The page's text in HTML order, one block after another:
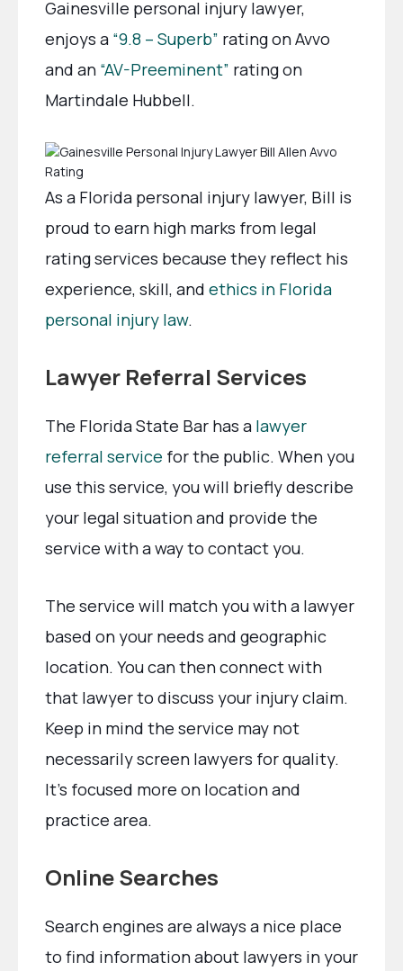
Gainesville personal injury lawyer,
enjoys a “9.8 – Superb” rating on Avvo
and an “AV-Preeminent” rating on
Martindale Hubbell.
As a Florida personal injury lawyer, Bill is
proud to earn high marks from legal
rating services because they reflect his
experience, skill, and ethics in Florida
personal injury law.
Lawyer Referral Services
The Florida State Bar has a lawyer
referral service for the public. When you
use this service, you will briefly describe
your legal situation and provide the
service with a way to contact you.
The service will match you with a lawyer
based on your needs and geographic
location. You can then connect with
that lawyer to discuss your injury claim.
Keep in mind the service may not
necessarily screen lawyers for quality.
It’s focused more on location and
practice area.
Online Searches
Search engines are always a nice place
to find information about lawyers in your